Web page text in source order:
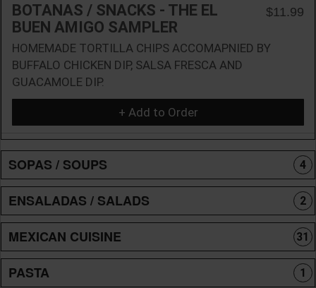
BOTANAS / SNACKS - THE EL
BUEN AMIGO SAMPLER
$11.99
HOMEMADE TORTILLA CHIPS ACCOMAPNIED BY
BUFFALO CHICKEN DIP, SALSA FRESCA AND
GUACAMOLE DIP.
+ Add to Order
SOPAS / SOUPS 4
ENSALADAS / SALADS 2
MEXICAN CUISINE 31
PASTA 1